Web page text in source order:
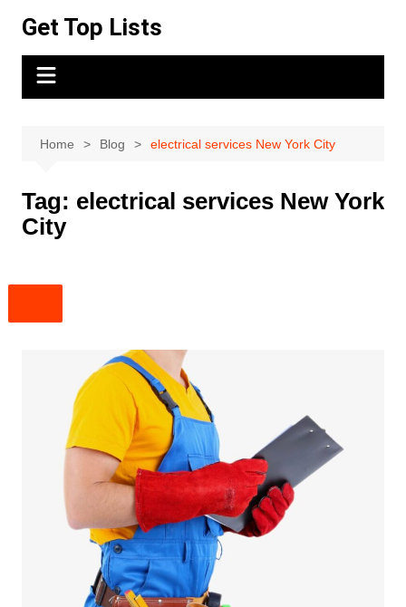
content
Get Top Lists
Home Blog electrical services New York City
Tag: electrical services New York
City